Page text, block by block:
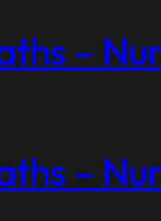
–
–